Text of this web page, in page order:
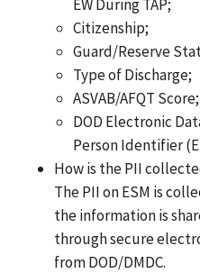
EW During TAP;
Citizenship;
Guard/Reserve
Type of Discharge;
ASVAB/AFQT
DOD Electronic
Person Identifier
How is the PII
The PII on ESM is
the information is
through secure
from DOD/DMDC.